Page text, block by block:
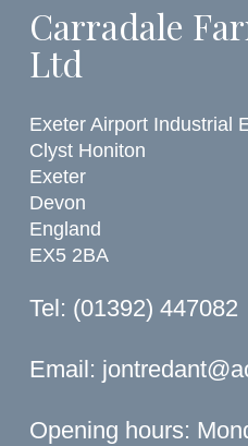
Carradale
Ltd
Exeter Airport Industrial
Clyst Honiton
Exeter
Devon
England
EX5 2BA
Tel: (01392) 447082
Email:
Opening hours: